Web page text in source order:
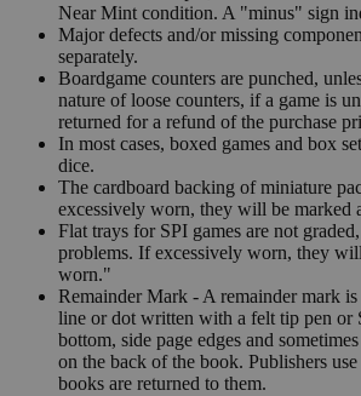
Near Mint condition. A "minus" sign
Major defects and/or missing
separately.
Boardgame counters are punched,
nature of loose counters, if a game is
returned for a refund of the purchase
In most cases, boxed games and box
dice.
The cardboard backing of miniature
excessively worn, they will be marked
Flat trays for SPI games are not
problems. If excessively worn, they
worn."
Remainder Mark - A remainder mark
line or dot written with a felt tip pen or
bottom, side page edges and
on the back of the book. Publishers
books are returned to them.